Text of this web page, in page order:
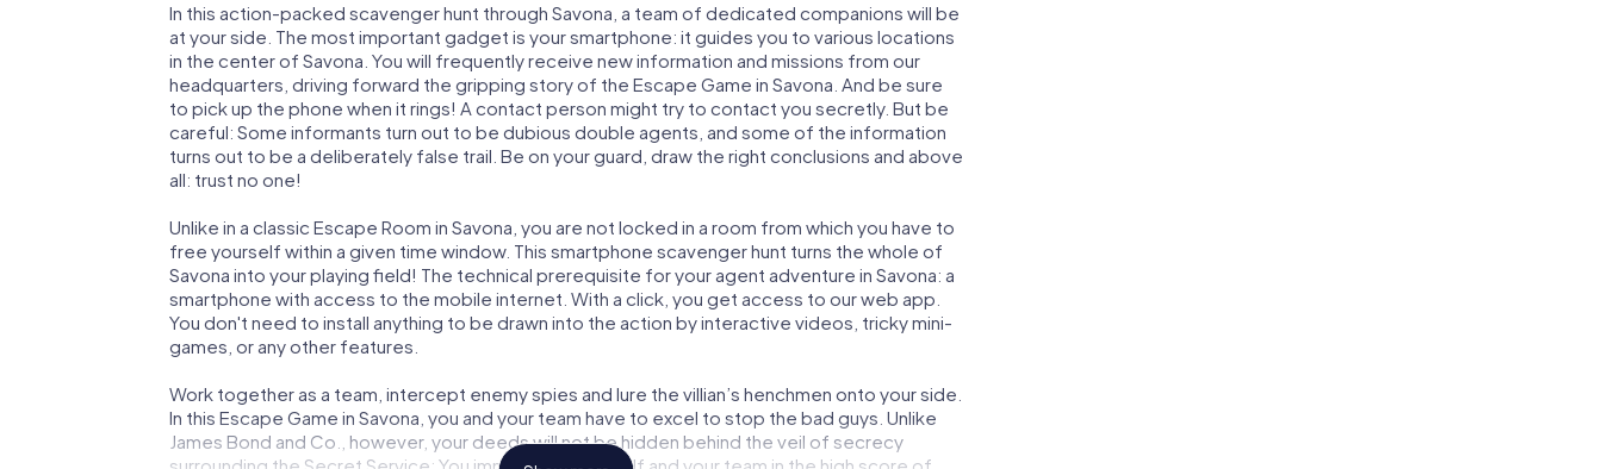
In this action-packed scavenger hunt through Savona, a team of dedicated companions will be
at your side. The most important gadget is your smartphone: it guides you to various locations
in the center of Savona. You will frequently receive new information and missions from our
headquarters, driving forward the gripping story of the Escape Game in Savona. And be sure
to pick up the phone when it rings! A contact person might try to contact you secretly. But be
careful: Some informants turn out to be dubious double agents, and some of the information
turns out to be a deliberately false trail. Be on your guard, draw the right conclusions and above
all: trust no one!
Unlike in a classic Escape Room in Savona, you are not locked in a room from which you have to
free yourself within a given time window. This smartphone scavenger hunt turns the whole of
Savona into your playing field! The technical prerequisite for your agent adventure in Savona: a
smartphone with access to the mobile internet. With a click, you get access to our web app.
You don't need to install anything to be drawn into the action by interactive videos, tricky mini-
games, or any other features.
Work together as a team, intercept enemy spies and lure the villian’s henchmen onto your side.
In this Escape Game in Savona, you and your team have to excel to stop the bad guys. Unlike
James Bond and Co., however, your deeds will not be hidden behind the veil of secrecy